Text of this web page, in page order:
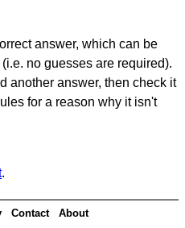
answer, which can be
no guesses are required).
another answer, then check it
for a reason why it isn't
.
Contact About